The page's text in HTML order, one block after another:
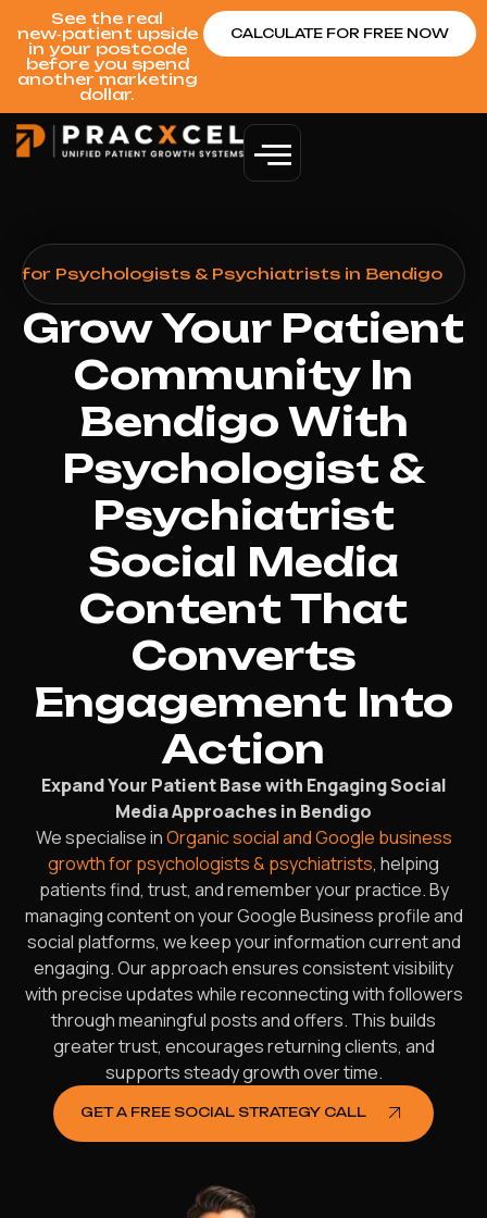
See the real
new‑patient upside
in your postcode
before you spend
another marketing
dollar.
CALCULATE FOR FREE NOW
for Psychologists & Psychiatrists in Bendigo
Grow Your Patient
Community In
Bendigo With
Psychologist &
Psychiatrist
Social Media
Content That
Converts
Engagement Into
Action
Expand Your Patient Base with Engaging Social
Media Approaches in Bendigo
We specialise inOrganic social and Google business
growth for psychologists & psychiatrists, helping
patients find, trust, and remember your practice. By
managing content on your Google Business profile and
social platforms, we keep your information current and
engaging. Our approach ensures consistent visibility
with precise updates while reconnecting with followers
through meaningful posts and offers. This builds
greater trust, encourages returning clients, and
supports steady growth over time.
GET A FREE SOCIAL STRATEGY CALL